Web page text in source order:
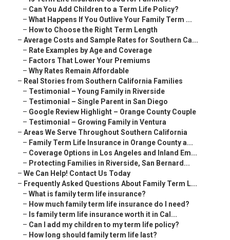
– Can You Add Children to a Term Life Policy?
– What Happens If You Outlive Your Family Term ...
– How to Choose the Right Term Length
– Average Costs and Sample Rates for Southern Ca...
– Rate Examples by Age and Coverage
– Factors That Lower Your Premiums
– Why Rates Remain Affordable
– Real Stories from Southern California Families
– Testimonial – Young Family in Riverside
– Testimonial – Single Parent in San Diego
– Google Review Highlight – Orange County Couple
– Testimonial – Growing Family in Ventura
– Areas We Serve Throughout Southern California
– Family Term Life Insurance in Orange County a...
– Coverage Options in Los Angeles and Inland Em...
– Protecting Families in Riverside, San Bernard...
– We Can Help! Contact Us Today
– Frequently Asked Questions About Family Term L...
– What is family term life insurance?
– How much family term life insurance do I need?
– Is family term life insurance worth it in Cal...
– Can I add my children to my term life policy?
– How long should family term life last?